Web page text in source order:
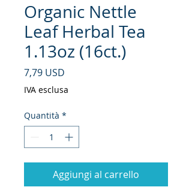
Organic Nettle
Leaf Herbal Tea
1.13oz (16ct.)
7,79 USD
IVA esclusa
Quantità *
Aggiungi al carrello